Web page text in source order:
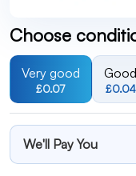
Choose
Very good
£0.07
Good
£0.04
We'll Pay You